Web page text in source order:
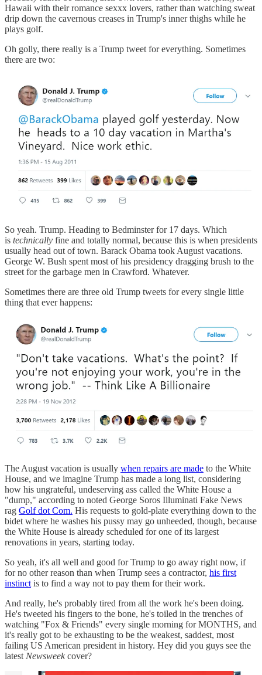
Hawaii with their romance sexxx lovers, rather than watching sweat
drip down the cavernous creases in Trump's inner thighs while he
plays golf.
Oh golly, there really is a Trump tweet for everything. Sometimes
there are two:
So yeah. Trump. Heading to Bedminster for 17 days. Which
is technically fine and totally normal, because this is when presidents
usually head out of town. Barack Obama took August vacations.
George W. Bush spent most of his presidency dragging brush to the
street for the garbage men in Crawford. Whatever.
Sometimes there are three old Trump tweets for every single little
thing that ever happens:
The August vacation is usually when repairs are made to the White
House, and we imagine Trump has made a long list, considering
how his ungrateful, undeserving ass called the White House a
"dump," according to noted George Soros Illuminati Fake News
rag Golf dot Com. His requests to gold-plate everything down to the
bidet where he washes his pussy may go unheeded, though, because
the White House is already scheduled for one of its largest
renovations in years, starting today.
So yeah, it's all well and good for Trump to go away right now, if
for no other reason than when Trump sees a contractor, his first
instinct is to find a way not to pay them for their work.
And really, he's probably tired from all the work he's been doing.
He's tweeted his fingers to the bone, he's toiled in the trenches of
watching "Fox & Friends" every single morning for MONTHS, and
it's really got to be exhausting to be the weakest, saddest, most
failing US American president in history. Hey did you guys see the
latest Newsweekcover?